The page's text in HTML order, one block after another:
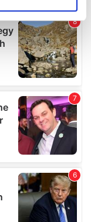
data is processed
section.
and ads, to
of our site with
partners who
you’ve
from your use